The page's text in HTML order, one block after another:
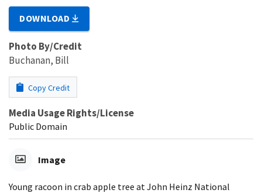
DOWNLOAD
Photo By/Credit
Buchanan, Bill
Copy Credit
Media Usage Rights/License
Public Domain
Image
Young racoon in crab apple tree at John Heinz National